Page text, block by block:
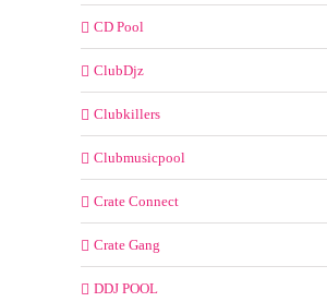
CD Pool
ClubDjz
Clubkillers
Clubmusicpool
Crate Connect
Crate Gang
DDJ POOL